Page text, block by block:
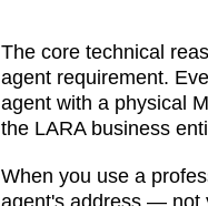
The core technical
agent requirement.
agent with a physical
the LARA business
When you use a
agent's address — not